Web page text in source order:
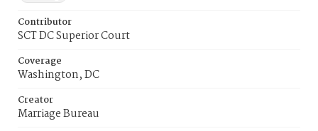
Contributor
SCT DC Superior Court
Coverage
Washington, DC
Creator
Marriage Bureau